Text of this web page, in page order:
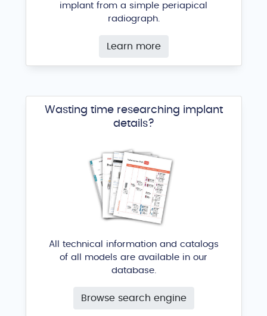
implant from a simple periapical
radiograph.
Learn more
Wasting time researching implant
details?
All technical information and catalogs
of all models are available in our
database.
Browse search engine